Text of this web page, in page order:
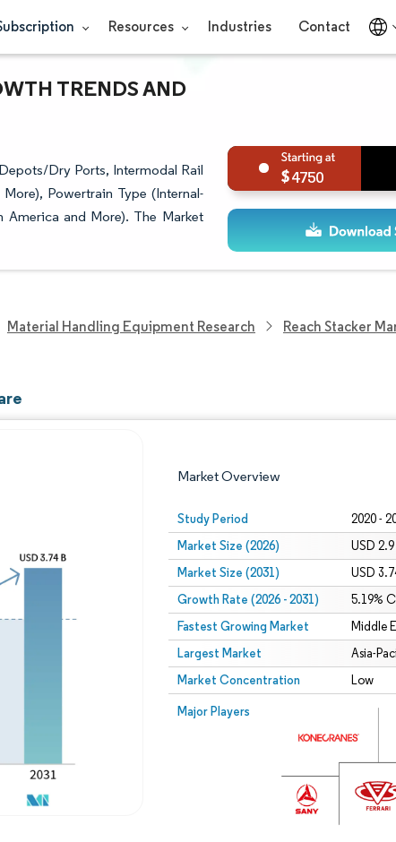
Resources Industries Contact
TRENDS AND
Dry Ports, Intermodal Rail
Powertrain Type (Internal-
America and More). The Market
4750
Material Handling Equipment Research Reach Stacker
Market Overview
Study Period 2020 -
Market Size (2026) USD
Market Size (2031) USD
Growth Rate (2026 - 2031) 5.19%
Fastest Growing Market Middle
Largest Market Asia-
Market Concentration Low
Major Players
Image © Mordor Intelligence. Reuse requires
Intelligence. Reuse requires attribution under CC BY 4.0.